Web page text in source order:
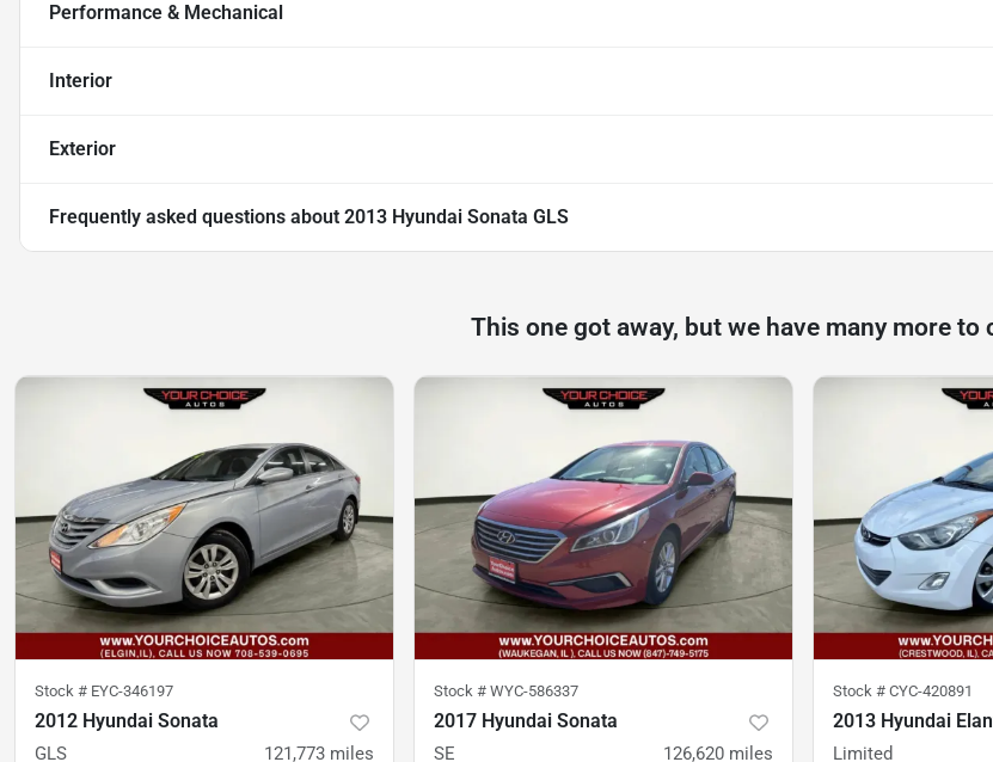
Performance & Mechanical
Interior
Exterior
Frequently asked questions about 2013 Hyundai Sonata GLS
This one got away, but we have many more to
Stock # EYC-346197
2012 Hyundai Sonata
GLS 121,773 miles
Stock # WYC-586337
2017 Hyundai Sonata
SE 126,620 miles
Stock # CYC-420891
2013 Hyundai
Limited